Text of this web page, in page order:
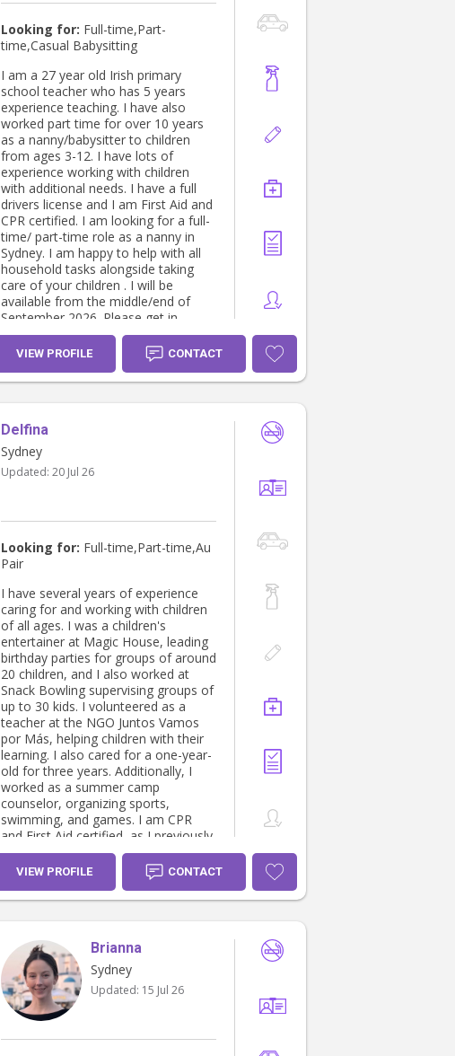
ages 4 - 14years. • Kids/Youth
activities coordinator for Summer
camp, Church camp's. And P&O
cruise lines. • Private Nanny -
providing all aspects of care across
all age groups from newborn
through to teens in various roles.
This includes working for Private
familys in the medical field & media/
industry that required NDAs. •
Professional house manager,
Management of home and all family
affairs, Providing full-time care of the
children and schedules, in both live in
and live out positions. • Therapeutic
care provider Specialised in
Behaviour management, Working
alongside DCJ, and other
organisations providing Emergency
intervention. Behaviour rehabilitation
with a therapeutic approach.
Supporting children working through
complex childhood traumas.
Specialising in Therapeutic, care,
trauma - ADHD, ASD ODD, PTSD.
Looking for: Full-time,Part-
time,Casual Babysitting
I am a 27 year old Irish primary
school teacher who has 5 years
experience teaching. I have also
worked part time for over 10 years
as a nanny/babysitter to children
from ages 3-12. I have lots of
experience working with children
with additional needs. I have a full
drivers license and I am First Aid and
CPR certified. I am looking for a full-
time/ part-time role as a nanny in
Sydney. I am happy to help with all
household tasks alongside taking
care of your children . I will be
available from the middle/end of
September 2026. Please get in
contact if you have any other
questions!
VIEW PROFILE CONTACT
Delfina
Sydney
Updated: 20 Jul 26
Looking for: Full-time,Part-time,Au
Pair
I have several years of experience
caring for and working with children
of all ages. I was a children's
entertainer at Magic House, leading
birthday parties for groups of around
20 children, and I also worked at
Snack Bowling supervising groups of
up to 30 kids. I volunteered as a
teacher at the NGO Juntos Vamos
por Más, helping children with their
learning. I also cared for a one-year-
old for three years. Additionally, I
worked as a summer camp
counselor, organizing sports,
swimming, and games. I am CPR
and First Aid certified, as I previously
worked as a lifeguard.
VIEW PROFILE CONTACT
Brianna
Sydney
Updated: 15 Jul 26